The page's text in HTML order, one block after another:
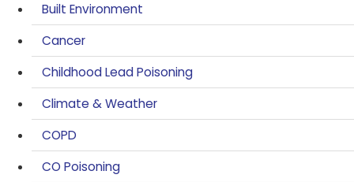
Built Environment
Cancer
Childhood Lead Poisoning
Climate & Weather
COPD
CO Poisoning